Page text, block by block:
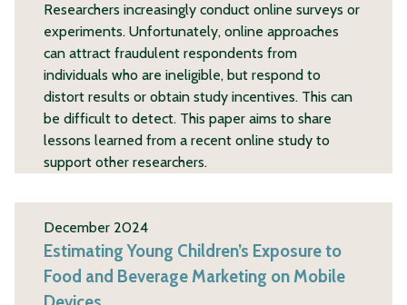
Researchers increasingly conduct online surveys or
experiments. Unfortunately, online approaches
can attract fraudulent respondents from
individuals who are ineligible, but respond to
distort results or obtain study incentives. This can
be difficult to detect. This paper aims to share
lessons learned from a recent online study to
support other researchers.
December 2024
Estimating Young Children’s Exposure to
Food and Beverage Marketing on Mobile